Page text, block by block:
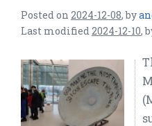
Posted on 2024-12-08,by
Last modified2024-12-10,